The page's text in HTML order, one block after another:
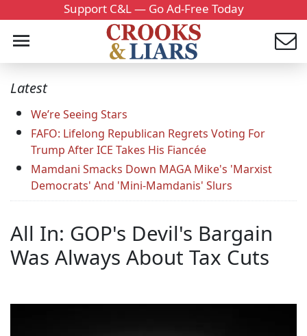
Support C&L — Go Ad-Free Today
Latest
We’re Seeing Stars
FAFO: Lifelong Republican Regrets Voting For
Trump After ICE Takes His Fiancée
Mamdani Smacks Down MAGA Mike's 'Marxist
Democrats' And 'Mini-Mamdanis' Slurs
All In: GOP's Devil's Bargain
Was Always About Tax Cuts